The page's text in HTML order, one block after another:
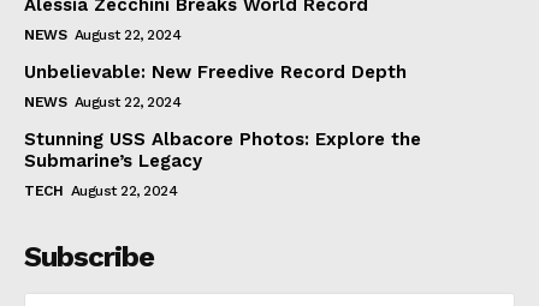
Alessia Zecchini Breaks World Record
NEWS August 22, 2024
Unbelievable: New Freedive Record Depth
NEWS August 22, 2024
Stunning USS Albacore Photos: Explore the
Submarine’s Legacy
TECH August 22, 2024
Subscribe